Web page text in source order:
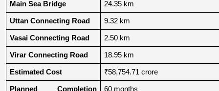
Main Sea Bridge 24.35 km
Uttan Connecting Road 9.32 km
Vasai Connecting Road 2.50 km
Virar Connecting Road 18.95 km
Estimated Cost ₹58,754.71 crore
Planned Completion
60 months